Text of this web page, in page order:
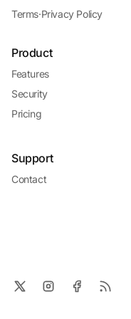
Terms·Privacy Policy
Product
Features
Security
Pricing
Support
Contact